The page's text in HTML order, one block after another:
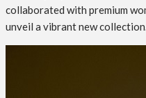
collaborated with premium
unveil a vibrant new